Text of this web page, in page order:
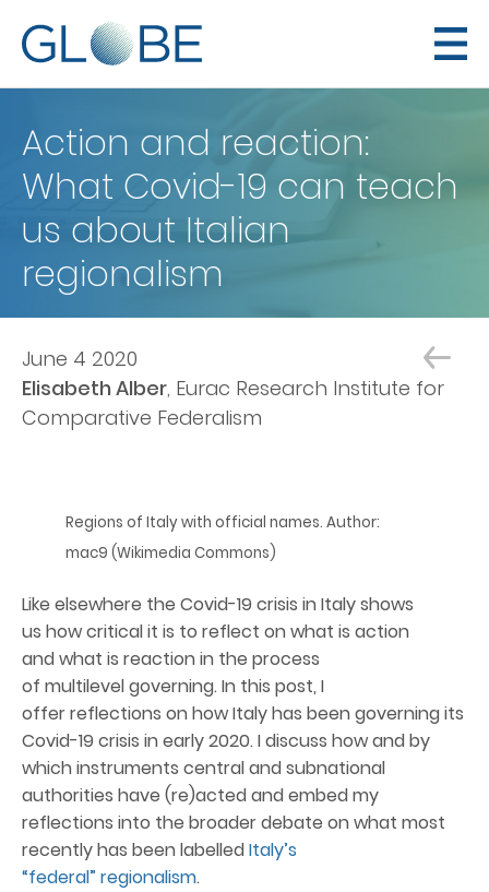
Action and reaction:
What Covid-19 can teach
us about Italian
regionalism
June 4 2020
Elisabeth Alber Eurac Research Institute for
Comparative Federalism
Regions of Italy with official names. Author:
mac9 (Wikimedia Commons)
Like elsewhere the Covid-19 crisis in Italy shows
us how critical it is to reflect on what is action
and what is reaction in the process
of multilevel governing. In this post, I
offer reflections on how Italy has been governing its
Covid-19 crisis in early 2020. I discuss how and by
which instruments central and subnational
authorities have (re)acted and embed my
reflections into the broader debate on what most
recently has been labelledItaly’s
“federal” regionalism.